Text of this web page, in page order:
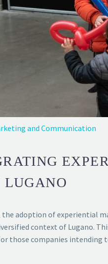
and Communication
LUGANO
adoption of experiential
context of Lugano.
those companies intending